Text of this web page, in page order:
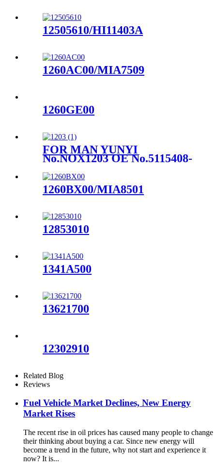
12505610/HI11403A
1260AC00/MIA7509
1260GE00
FOR MAN YUNYI
No.NOX1203 OE No.5115408-
1260BX00/MIA8501
12853010
1341A500
13621700
12302910
Related Blog
Reviews
Fuel Vehicle Market Declines, New Energy
Market Rises
The recent rise in oil prices has caused many people to change
their thinking about buying a car. Since new energy will
become a trend in the future, why not start and experience it
now? It is...